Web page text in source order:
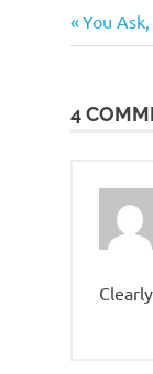
Wars
Post
Previous
Post:
You
4